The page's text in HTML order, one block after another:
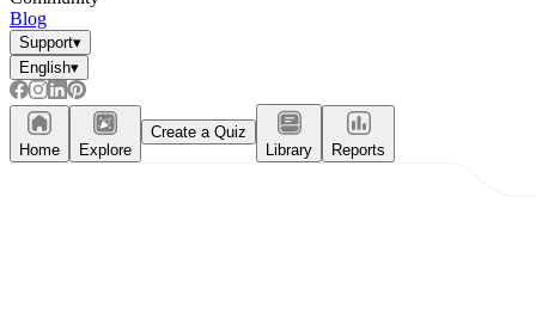
Blog
Support▾
English▾
Home Explore
Create a Quiz
Library
Reports